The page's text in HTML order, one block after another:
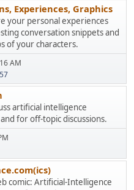
Experiences, Graphics
your personal experiences
conversation snippets and
of your characters.
AM
artificial intelligence
for off-topic discussions.
comic: Artificial-Intelligence